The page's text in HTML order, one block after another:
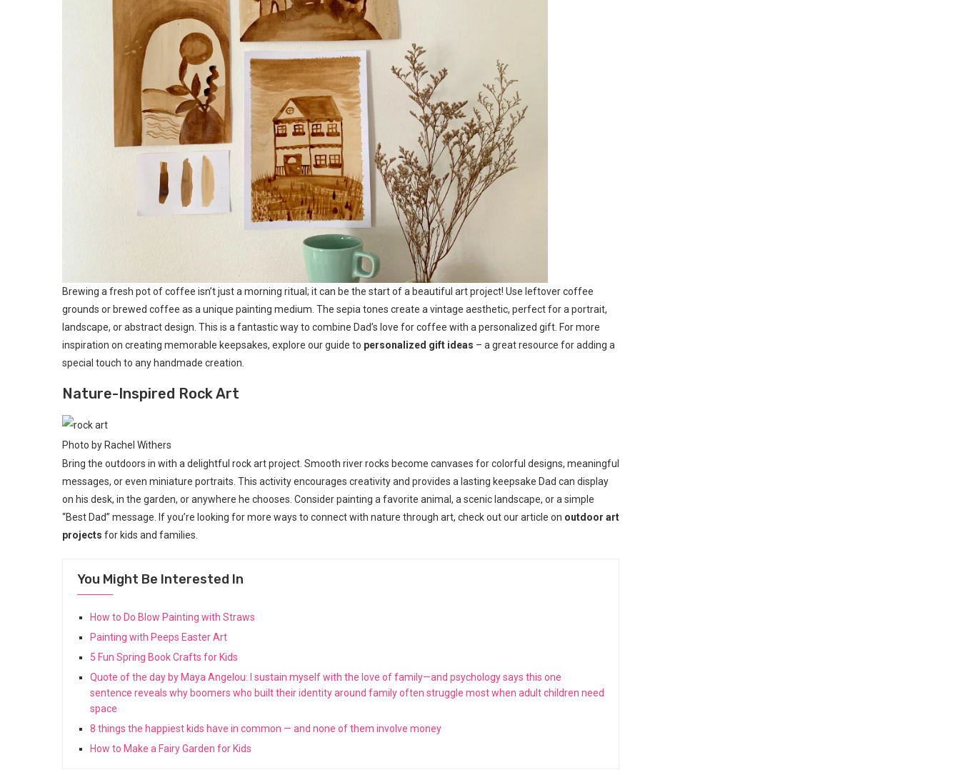
Brewing a fresh pot of coffee isn’t just a morning ritual; it can be the start of a beautiful art project! Use leftover coffee
grounds or brewed coffee as a unique painting medium. The sepia tones create a vintage aesthetic, perfect for a portrait,
landscape, or abstract design. This is a fantastic way to combine Dad’s love for coffee with a personalized gift. For more
inspiration on creating memorable keepsakes, explore our guide to personalized gift ideas – a great resource for adding a
special touch to any handmade creation.
Nature-Inspired Rock Art
Photo by Rachel Withers
Bring the outdoors in with a delightful rock art project. Smooth river rocks become canvases for colorful designs, meaningful
messages, or even miniature portraits. This activity encourages creativity and provides a lasting keepsake Dad can display
on his desk, in the garden, or anywhere he chooses. Consider painting a favorite animal, a scenic landscape, or a simple
“Best Dad” message. If you’re looking for more ways to connect with nature through art, check out our article on outdoor art
projects for kids and families.
You Might Be Interested In
How to Do Blow Painting with Straws
Painting with Peeps Easter Art
5 Fun Spring Book Crafts for Kids
Quote of the day by Maya Angelou: I sustain myself with the love of family—and psychology says this one
sentence reveals why boomers who built their identity around family often struggle most when adult children need
space
8 things the happiest kids have in common — and none of them involve money
How to Make a Fairy Garden for Kids